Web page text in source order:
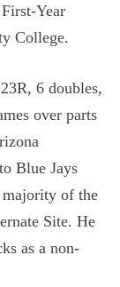
Year
College.
6 doubles,
over parts
Blue Jays
of the
Site. He
as a non-